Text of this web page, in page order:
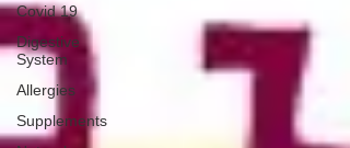
Covid 19
Digestive
System
Allergies
Supplements